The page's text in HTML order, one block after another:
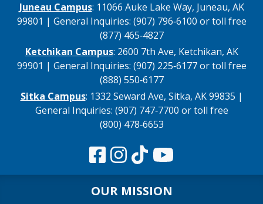
Juneau Campus: 11066 Auke Lake Way, Juneau, AK
99801 | General Inquiries: (907) 796‑6100 or toll free
(877) 465‑4827
Ketchikan Campus: 2600 7th Ave, Ketchikan, AK
99901 | General Inquiries: (907) 225‑6177 or toll free
(888) 550‑6177
Sitka Campus: 1332 Seward Ave, Sitka, AK 99835 |
General Inquiries: (907) 747‑7700 or toll free
(800) 478‑6653
OUR MISSION